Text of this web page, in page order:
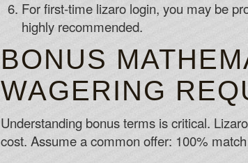
For first-time lizaro login, you may be
highly recommended.
BONUS
WAGERING
Understanding bonus terms is critical.
cost. Assume a common offer: 100%